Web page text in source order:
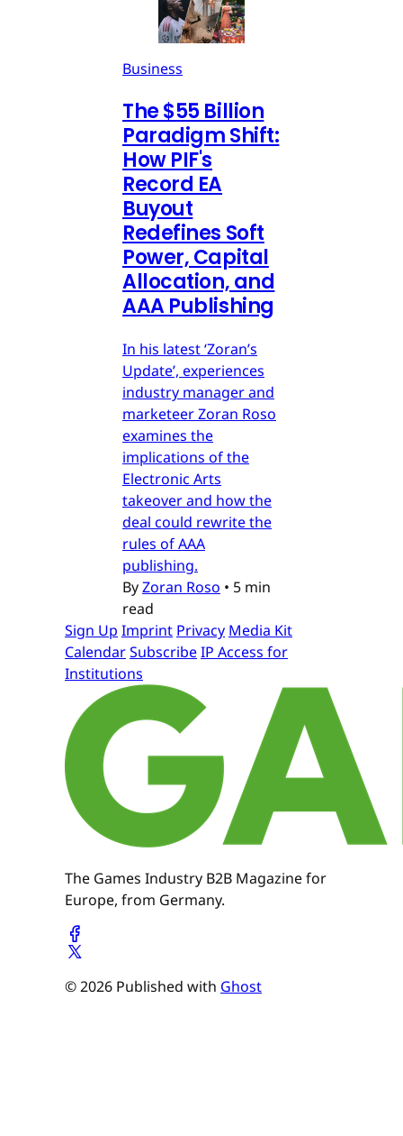
Business
The $55 Billion
Paradigm Shift:
How PIF's
Record EA
Buyout
Redefines Soft
Power, Capital
Allocation, and
AAA Publishing
In his latest ‘Zoran’s
Update’, experiences
industry manager and
marketeer Zoran Roso
examines the
implications of the
Electronic Arts
takeover and how the
deal could rewrite the
rules of AAA
publishing.
ByZoran Roso • 5 min
read
Sign Up Imprint Privacy Media Kit
CalendarSubscribeIP Access for
Institutions
The Games Industry B2B Magazine for
Europe, from Germany.
© 2026 Published with Ghost